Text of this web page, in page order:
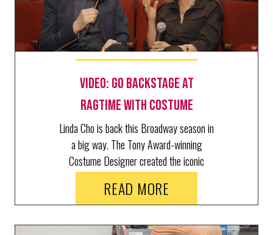
Video: Go Backstage at
RAGTIME with Costume
Designer Linda Cho
Linda Cho is back this Broadway season in
a big way. The Tony Award-winning
Costume Designer created the iconic
looks of three productions: Art,
Schimgadoon!, and Ragtime, where she
just welcomed BroadwayWorld's Richard
Ridge for a behind the scenes tour.
READ MORE